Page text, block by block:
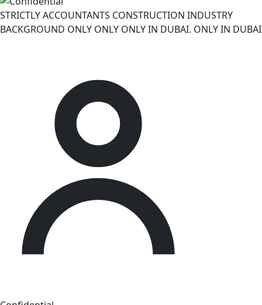
STRICTLY ACCOUNTANTS CONSTRUCTION INDUSTRY
BACKGROUND ONLY ONLY ONLY IN DUBAI. ONLY IN DUBAI